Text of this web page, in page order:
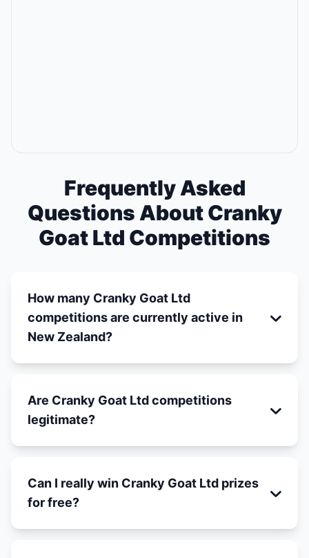
Frequently Asked
Questions About Cranky
Goat Ltd Competitions
How many Cranky Goat Ltd
competitions are currently active in
New Zealand?
Are Cranky Goat Ltd competitions
legitimate?
Can I really win Cranky Goat Ltd prizes
for free?